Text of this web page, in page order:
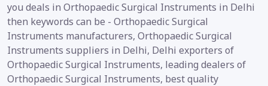
you deals in Orthopaedic Surgical Instruments in Delhi
then keywords can be - Orthopaedic Surgical
Instruments manufacturers, Orthopaedic Surgical
Instruments suppliers in Delhi, Delhi exporters of
Orthopaedic Surgical Instruments, leading dealers of
Orthopaedic Surgical Instruments, best quality